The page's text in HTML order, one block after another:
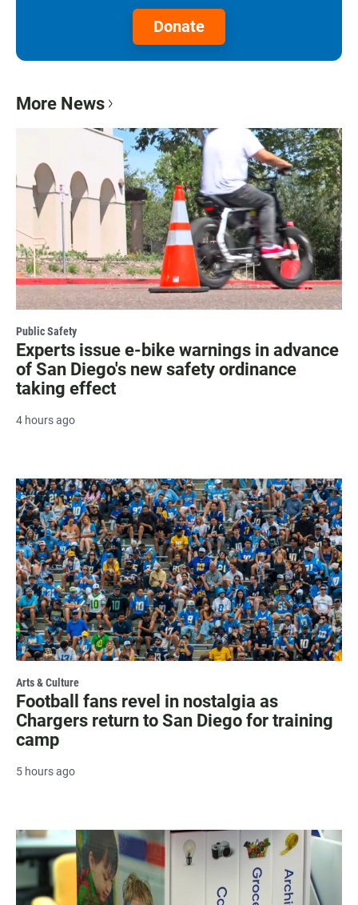
Donate
More News
Public Safety
Experts issue e-bike warnings in advance
of San Diego's new safety ordinance
taking effect
4 hours ago
Arts & Culture
Football fans revel in nostalgia as
Chargers return to San Diego for training
camp
5 hours ago